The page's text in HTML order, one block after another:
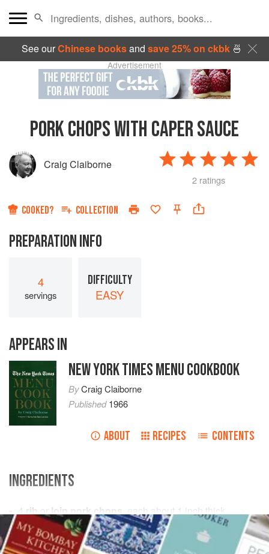
See ourChinese booksand save 25% on ckbk🍜
Advertisement
PORK CHOPS WITH CAPER SAUCE
Craig Claiborne
2 ratings
COOKED? COLLECTION
PREPARATION INFO
4
servings
DIFFICULTY
EASY
APPEARS IN
NEW YORK TIMES MENU COOKBOOK
ByCraig Claiborne
Published1966
ABOUT RECIPES CONTENTS
INGREDIENTS
4 rib or loin pork chops
, each about 1 inch thick
3tablespoonsall-purpose flour
2